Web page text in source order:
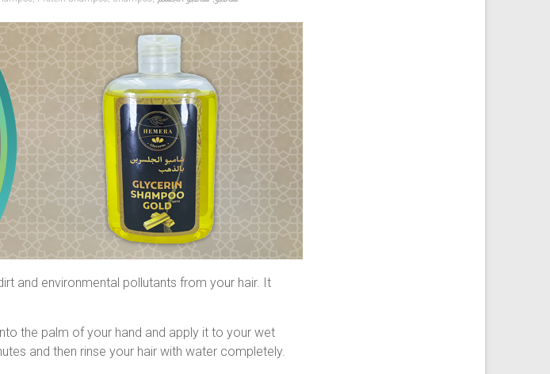
and environmental pollutants from your hair. It
the palm of your hand and apply it to your wet
and then rinse your hair with water completely.